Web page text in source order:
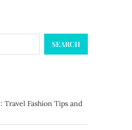
SEARCH
Travel Fashion Tips and